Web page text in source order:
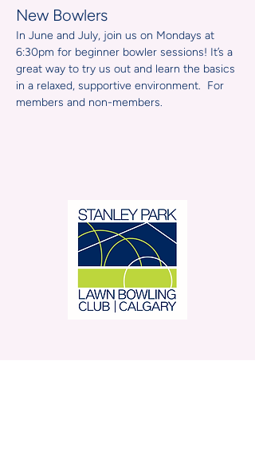
New Bowlers
In June and July, join us on Mondays at
6:30pm for beginner bowler sessions! It’s a
great way to try us out and learn the basics
in a relaxed, supportive environment.  For
members and non-members.